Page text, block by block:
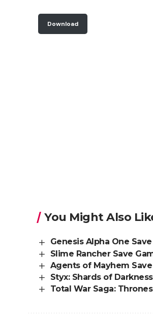
Download
You Might Also
Genesis Alpha One
Slime Rancher Save
Agents of Mayhem
Styx: Shards of
Total War Saga: